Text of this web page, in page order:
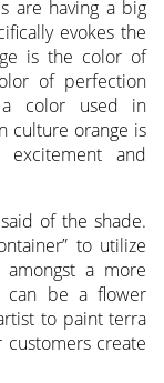
are having a big
evokes the
is the color of
of perfection
color used in
culture orange is
and
of the shade.
to utilize
a more
can be a flower
to paint terra
create